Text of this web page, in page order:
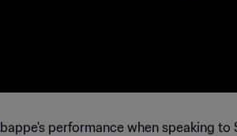
performance when speaking